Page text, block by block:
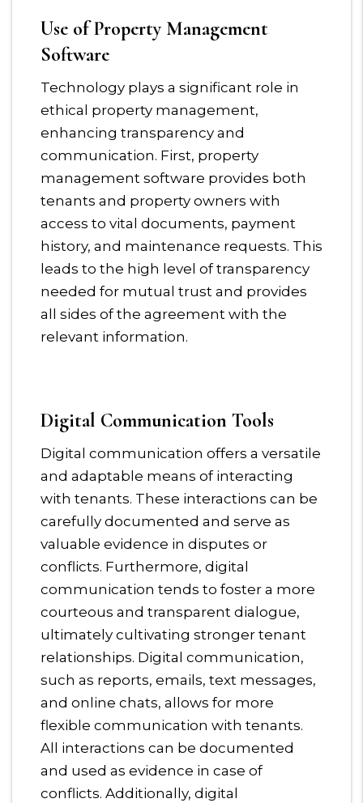
Use of Property Management
Software
Technology plays a significant role in
ethical property management,
enhancing transparency and
communication. First, property
management software provides both
tenants and property owners with
access to vital documents, payment
history, and maintenance requests. This
leads to the high level of transparency
needed for mutual trust and provides
all sides of the agreement with the
relevant information.
Digital Communication Tools
Digital communication offers a versatile
and adaptable means of interacting
with tenants. These interactions can be
carefully documented and serve as
valuable evidence in disputes or
conflicts. Furthermore, digital
communication tends to foster a more
courteous and transparent dialogue,
ultimately cultivating stronger tenant
relationships. Digital communication,
such as reports, emails, text messages,
and online chats, allows for more
flexible communication with tenants.
All interactions can be documented
and used as evidence in case of
conflicts. Additionally, digital